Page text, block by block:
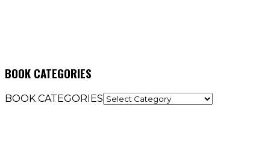
BOOK CATEGORIES
BOOK CATEGORIES